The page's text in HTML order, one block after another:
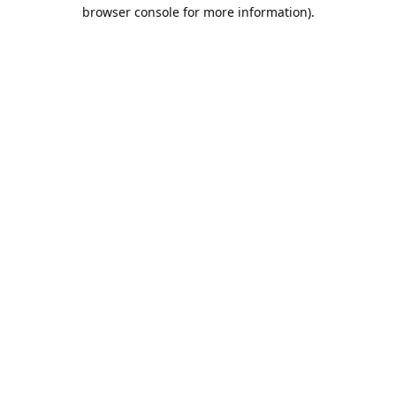
browser console for more information).